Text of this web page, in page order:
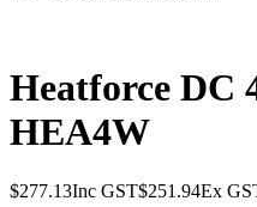
Heatforce DC
HEA4W
$277.13Inc GST$251.94Ex